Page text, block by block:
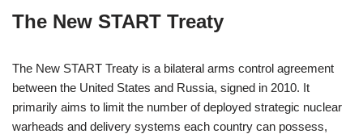
The New START Treaty
The New START Treaty is a bilateral arms control agreement
between the United States and Russia, signed in 2010. It
primarily aims to limit the number of deployed strategic nuclear
warheads and delivery systems each country can possess,